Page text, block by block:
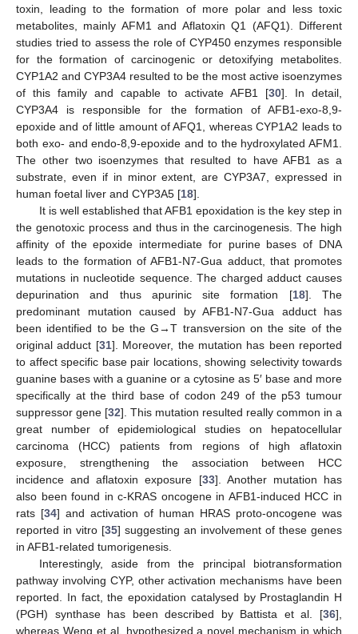
toxin, leading to the formation of more polar and less toxic
metabolites, mainly AFM1 and Aflatoxin Q1 (AFQ1). Different
studies tried to assess the role of CYP450 enzymes responsible
for the formation of carcinogenic or detoxifying metabolites.
CYP1A2 and CYP3A4 resulted to be the most active isoenzymes
of this family and capable to activate AFB1 [30]. In detail,
CYP3A4 is responsible for the formation of AFB1-exo-8,9-
epoxide and of little amount of AFQ1, whereas CYP1A2 leads to
both exo- and endo-8,9-epoxide and to the hydroxylated AFM1.
The other two isoenzymes that resulted to have AFB1 as a
substrate, even if in minor extent, are CYP3A7, expressed in
human foetal liver and CYP3A5 [18].
It is well established that AFB1 epoxidation is the key step in
the genotoxic process and thus in the carcinogenesis. The high
affinity of the epoxide intermediate for purine bases of DNA
leads to the formation of AFB1-N7-Gua adduct, that promotes
mutations in nucleotide sequence. The charged adduct causes
depurination and thus apurinic site formation [18]. The
predominant mutation caused by AFB1-N7-Gua adduct has
been identified to be the G→T transversion on the site of the
original adduct [31]. Moreover, the mutation has been reported
to affect specific base pair locations, showing selectivity towards
guanine bases with a guanine or a cytosine as 5′ base and more
specifically at the third base of codon 249 of the p53 tumour
suppressor gene [32]. This mutation resulted really common in a
great number of epidemiological studies on hepatocellular
carcinoma (HCC) patients from regions of high aflatoxin
exposure, strengthening the association between HCC
incidence and aflatoxin exposure [33]. Another mutation has
also been found in c-KRAS oncogene in AFB1-induced HCC in
rats [34] and activation of human HRAS proto-oncogene was
reported in vitro [35] suggesting an involvement of these genes
in AFB1-related tumorigenesis.
Interestingly, aside from the principal biotransformation
pathway involving CYP, other activation mechanisms have been
reported. In fact, the epoxidation catalysed by Prostaglandin H
(PGH) synthase has been described by Battista et al. [36],
whereas Weng et al. hypothesized a novel mechanism in which